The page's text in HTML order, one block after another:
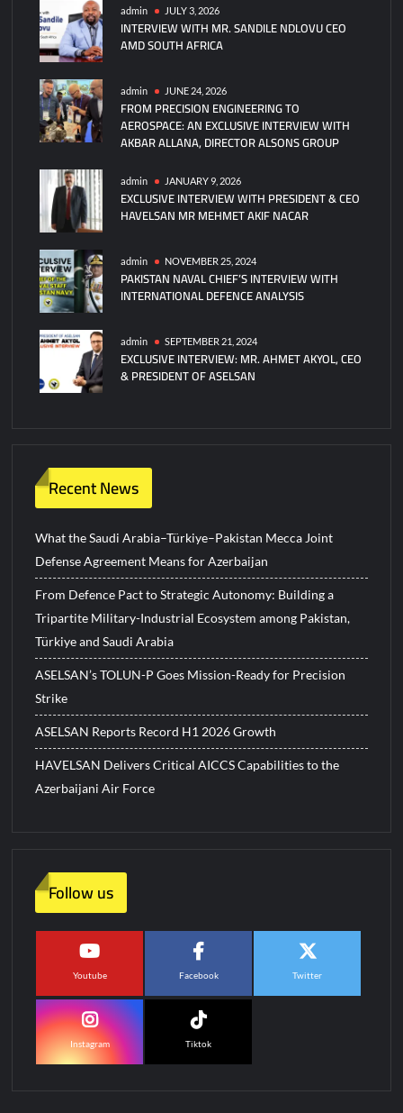
admin JULY 3, 2026
INTERVIEW WITH MR. SANDILE NDLOVU CEO
AMD SOUTH AFRICA
admin JUNE 24, 2026
FROM PRECISION ENGINEERING TO
AEROSPACE: AN EXCLUSIVE INTERVIEW WITH
AKBAR ALLANA, DIRECTOR ALSONS GROUP
admin JANUARY 9, 2026
EXCLUSIVE INTERVIEW WITH PRESIDENT & CEO
HAVELSAN MR MEHMET AKIF NACAR
admin NOVEMBER 25, 2024
PAKISTAN NAVAL CHIEF’S INTERVIEW WITH
INTERNATIONAL DEFENCE ANALYSIS
admin SEPTEMBER 21, 2024
EXCLUSIVE INTERVIEW: MR. AHMET AKYOL, CEO
& PRESIDENT OF ASELSAN
Recent News
What the Saudi Arabia–Türkiye–Pakistan Mecca Joint
Defense Agreement Means for Azerbaijan
From Defence Pact to Strategic Autonomy: Building a
Tripartite Military-Industrial Ecosystem among Pakistan,
Türkiye and Saudi Arabia
ASELSAN’s TOLUN-P Goes Mission-Ready for Precision
Strike
ASELSAN Reports Record H1 2026 Growth
HAVELSAN Delivers Critical AICCS Capabilities to the
Azerbaijani Air Force
Follow us
Youtube Facebook Twitter
Instagram Tiktok